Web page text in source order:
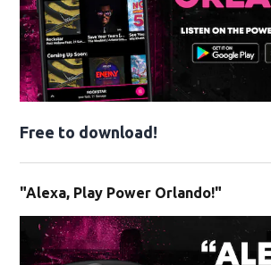
Free to download!
"Alexa, Play Power Orlando!"